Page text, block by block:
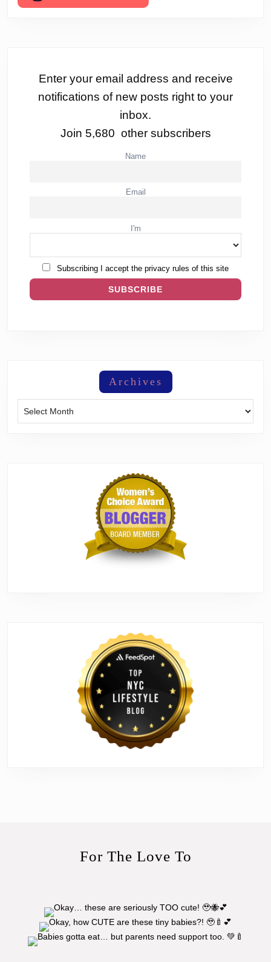
Enter your email address and receive
notifications of new posts right to your
inbox.
Join 5,680 other subscribers
Name
Email
I'm
Subscribing I accept the privacy rules of this site
Archives
For The Love To